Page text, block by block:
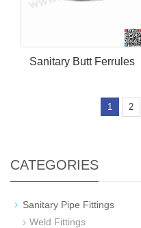
Sanitary Butt Ferrules
1 2
CATEGORIES
Sanitary Pipe Fittings
Weld Fittings